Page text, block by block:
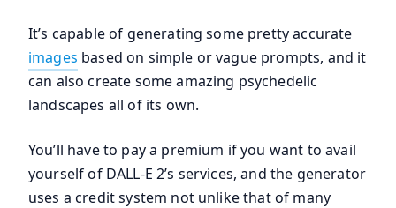
It’s capable of generating some pretty accurate
images based on simple or vague prompts, and it
can also create some amazing psychedelic
landscapes all of its own.
You’ll have to pay a premium if you want to avail
yourself of DALL-E 2’s services, and the generator
uses a credit system not unlike that of many